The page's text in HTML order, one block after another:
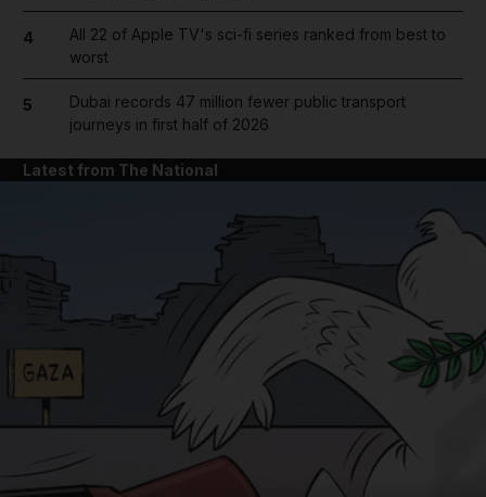
4
All 22 of Apple TV's sci-fi series ranked from best to
worst
5
Dubai records 47 million fewer public transport
journeys in first half of 2026
Latest from The National